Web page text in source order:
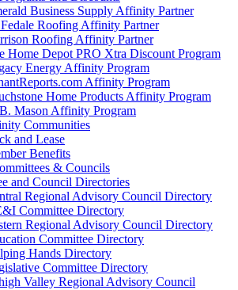
Business Supply Affinity Partner
Roofing Affinity Partner
Roofing Affinity Partner
Home Depot PRO Xtra Discount Program
Energy Affinity Program
Affinity Program
Home Products Affinity Program
Mason Affinity Program
Communities
and Lease
Benefits
& Councils
and Council Directories
Regional Advisory Council Directory
Committee Directory
Regional Advisory Council Directory
Committee Directory
Hands Directory
Committee Directory
Valley Regional Advisory Council